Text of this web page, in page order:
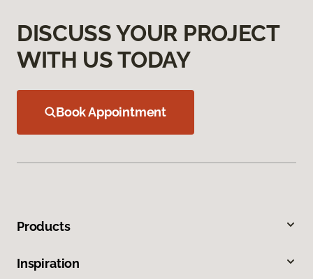
DISCUSS YOUR PROJECT
WITH US TODAY
Book Appointment
Products
Inspiration